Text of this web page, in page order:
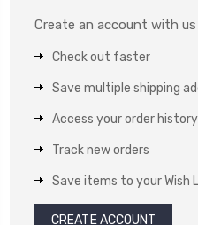
Create an account with
Check out faster
Save multiple shipping
Access your order history
Track new orders
Save items to your Wish
CREATE ACCOUNT